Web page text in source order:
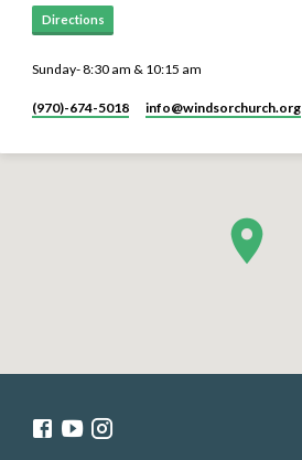
Directions
Sunday- 8:30 am & 10:15 am
(970)-674-5018 info​@windsorchurch.org